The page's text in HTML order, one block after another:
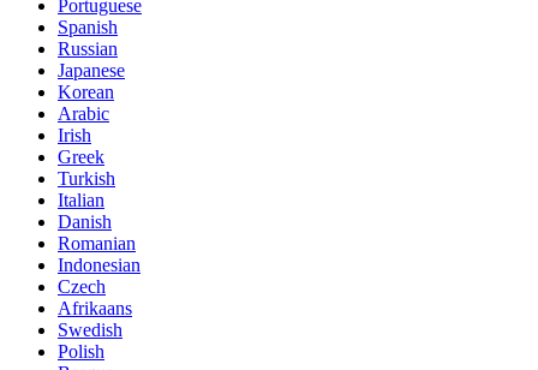
Portuguese
Spanish
Russian
Japanese
Korean
Arabic
Irish
Greek
Turkish
Italian
Danish
Romanian
Indonesian
Czech
Afrikaans
Swedish
Polish